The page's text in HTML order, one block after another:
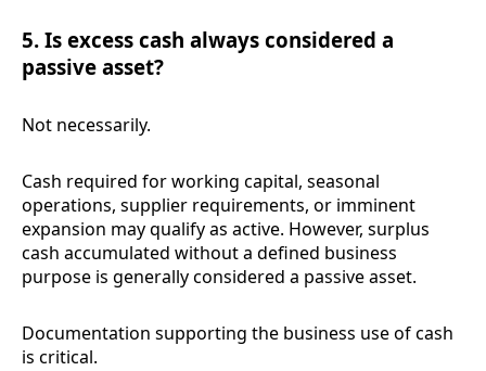
5. Is excess cash always considered a
passive asset?
Not necessarily.
Cash required for working capital, seasonal
operations, supplier requirements, or imminent
expansion may qualify as active. However, surplus
cash accumulated without a defined business
purpose is generally considered a passive asset.
Documentation supporting the business use of cash
is critical.